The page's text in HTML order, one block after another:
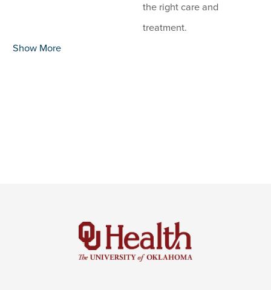
the right care and
treatment.
Show More